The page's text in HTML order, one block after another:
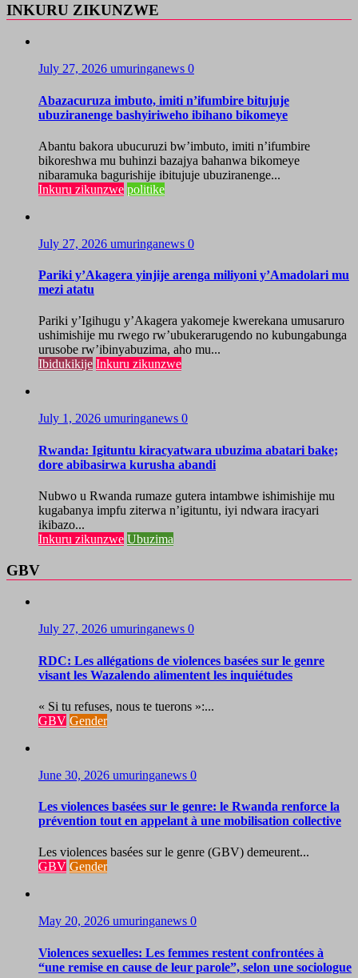
INKURU ZIKUNZWE
July 27, 2026 umuringanews 0
Abazacuruza imbuto, imiti n’ifumbire bitujuje
ubuziranenge bashyiriweho ibihano bikomeye
Abantu bakora ubucuruzi bw’imbuto, imiti n’ifumbire
bikoreshwa mu buhinzi bazajya bahanwa bikomeye
nibaramuka bagurishije ibitujuje ubuziranenge...
Inkuru zikunzwe politike
July 27, 2026 umuringanews 0
Pariki y’Akagera yinjije arenga miliyoni y’Amadolari mu
mezi atatu
Pariki y’Igihugu y’Akagera yakomeje kwerekana umusaruro
ushimishije mu rwego rw’ubukerarugendo no kubungabunga
urusobe rw’ibinyabuzima, aho mu...
Ibidukikije Inkuru zikunzwe
July 1, 2026 umuringanews 0
Rwanda: Igituntu kiracyatwara ubuzima abatari bake;
dore abibasirwa kurusha abandi
Nubwo u Rwanda rumaze gutera intambwe ishimishije mu
kugabanya impfu ziterwa n’igituntu, iyi ndwara iracyari
ikibazo...
Inkuru zikunzwe Ubuzima
GBV
July 27, 2026 umuringanews 0
RDC: Les allégations de violences basées sur le genre
visant les Wazalendo alimentent les inquiétudes
« Si tu refuses, nous te tuerons »:...
GBV Gender
June 30, 2026 umuringanews 0
Les violences basées sur le genre: le Rwanda renforce la
prévention tout en appelant à une mobilisation collective
Les violences basées sur le genre (GBV) demeurent...
GBV Gender
May 20, 2026 umuringanews 0
Violences sexuelles: Les femmes restent confrontées à
“une remise en cause de leur parole”, selon une sociologue